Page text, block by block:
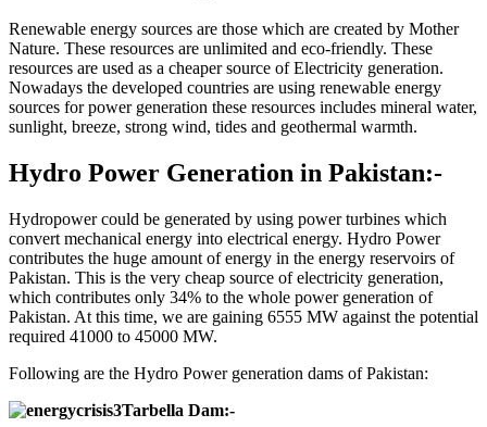
Renewable energy sources are those which are created by Mother
Nature. These resources are unlimited and eco-friendly. These
resources are used as a cheaper source of Electricity generation.
Nowadays the developed countries are using renewable energy
sources for power generation these resources includes mineral water,
sunlight, breeze, strong wind, tides and geothermal warmth.
Hydro Power Generation in Pakistan:-
Hydropower could be generated by using power turbines which
convert mechanical energy into electrical energy. Hydro Power
contributes the huge amount of energy in the energy reservoirs of
Pakistan. This is the very cheap source of electricity generation,
which contributes only 34% to the whole power generation of
Pakistan. At this time, we are gaining 6555 MW against the potential
required 41000 to 45000 MW.
Following are the Hydro Power generation dams of Pakistan:
Tarbella Dam:-